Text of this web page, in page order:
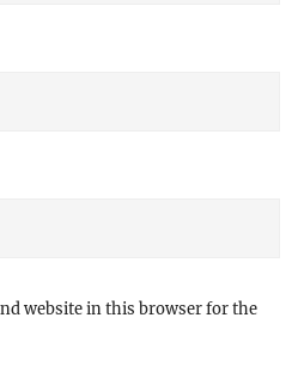
website in this browser for the